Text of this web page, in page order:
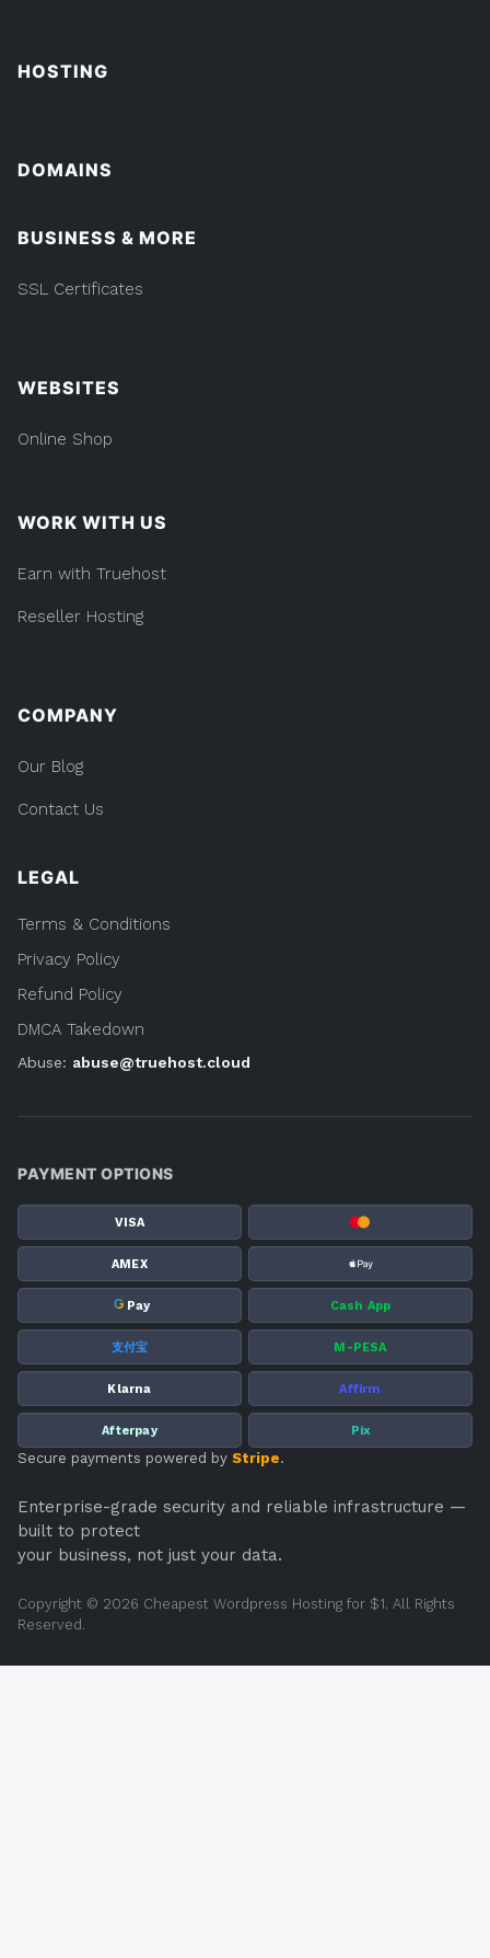
HOSTING
DOMAINS
BUSINESS & MORE
SSL Certificates
WEBSITES
Online Shop
WORK WITH US
Earn with Truehost
Reseller Hosting
COMPANY
Our Blog
Contact Us
LEGAL
Terms & Conditions
Privacy Policy
Refund Policy
DMCA Takedown
Abuse: abuse@truehost.cloud
PAYMENT OPTIONS
VISA
AMEX
G Pay Cash App
支付宝 M-PESA
Klarna Affirm
Afterpay Pix
Secure payments powered by Stripe.
Enterprise-grade security and reliable infrastructure —
built to protect
your business, not just your data.
Copyright © 2026 Cheapest Wordpress Hosting for $1. All Rights
Reserved.